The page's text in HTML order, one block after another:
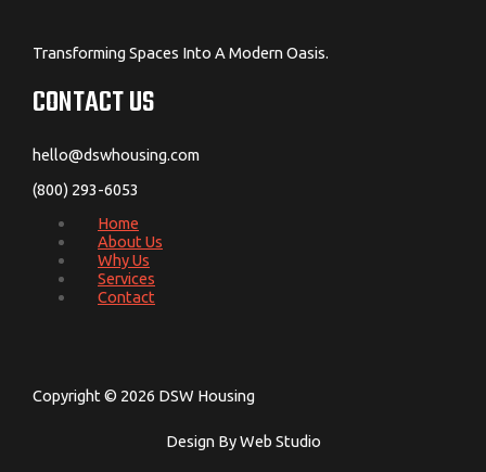
Transforming Spaces Into A Modern Oasis.
CONTACT US
hello@dswhousing.com
(800) 293-6053
Home
About Us
Why Us
Services
Contact
Copyright © 2026 DSW Housing
Design By Web Studio